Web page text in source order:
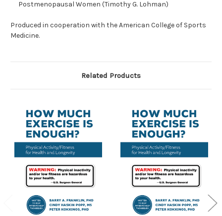
Postmenopausal Women (Timothy G. Lohman)
Produced in cooperation with the American College of Sports
Medicine.
Related Products